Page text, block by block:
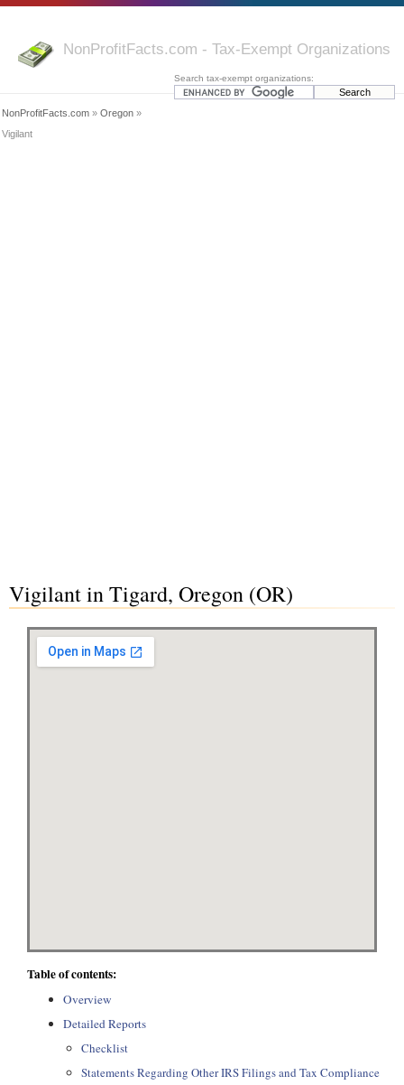
NonProfitFacts.com - Tax-Exempt Organizations
Search tax-exempt organizations:
NonProfitFacts.com » Oregon »
Vigilant
Vigilant in Tigard, Oregon (OR)
Table of contents:
Overview
Detailed Reports
Checklist
Statements Regarding Other IRS Filings and Tax Compliance